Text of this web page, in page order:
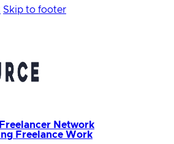
Skip to footer
Network
Freelance Work